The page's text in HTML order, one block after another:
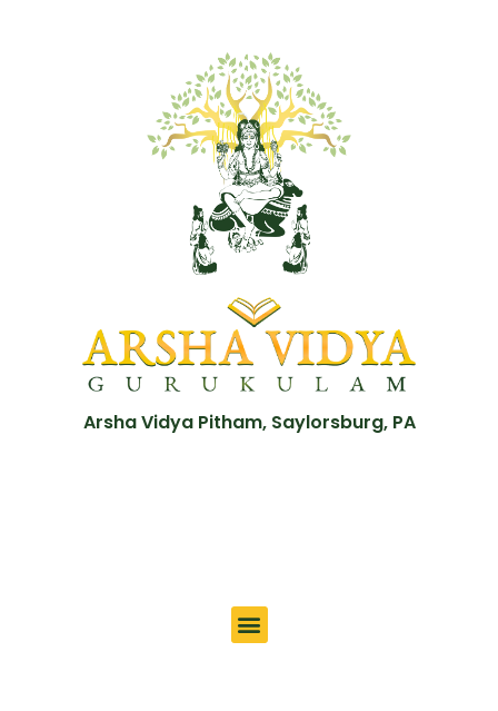
Arsha Vidya Pitham, Saylorsburg, PA